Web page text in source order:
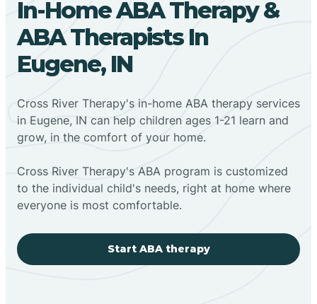
In-Home ABA Therapy &
ABA Therapists In
Eugene, IN
Cross River Therapy's in-home ABA therapy services
in Eugene, IN can help children ages 1-21 learn and
grow, in the comfort of your home.
Cross River Therapy's ABA program is customized
to the individual child's needs, right at home where
everyone is most comfortable.
Start ABA therapy